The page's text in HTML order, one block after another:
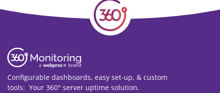
Configurable dashboards, easy set-up, & custom
tools: Your 360° server uptime solution.